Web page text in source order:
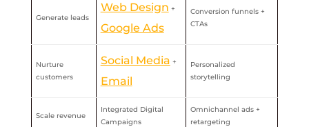
Generate leads
Web Design +
Google Ads
Conversion funnels +
CTAs
Nurture
customers
Social Media +
Email
Personalized
storytelling
Scale revenue
Integrated Digital
Campaigns
Omnichannel ads +
retargeting